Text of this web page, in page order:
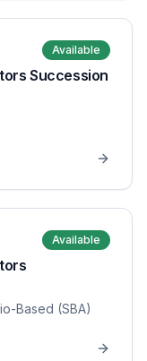
Available
Succession
Available
Based (SBA)